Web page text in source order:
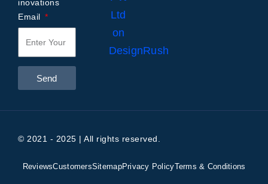
inovations
Email
Send
© 2021 - 2025 | All rights reserved.
ReviewsCustomersSitemapPrivacy PolicyTerms & Conditions